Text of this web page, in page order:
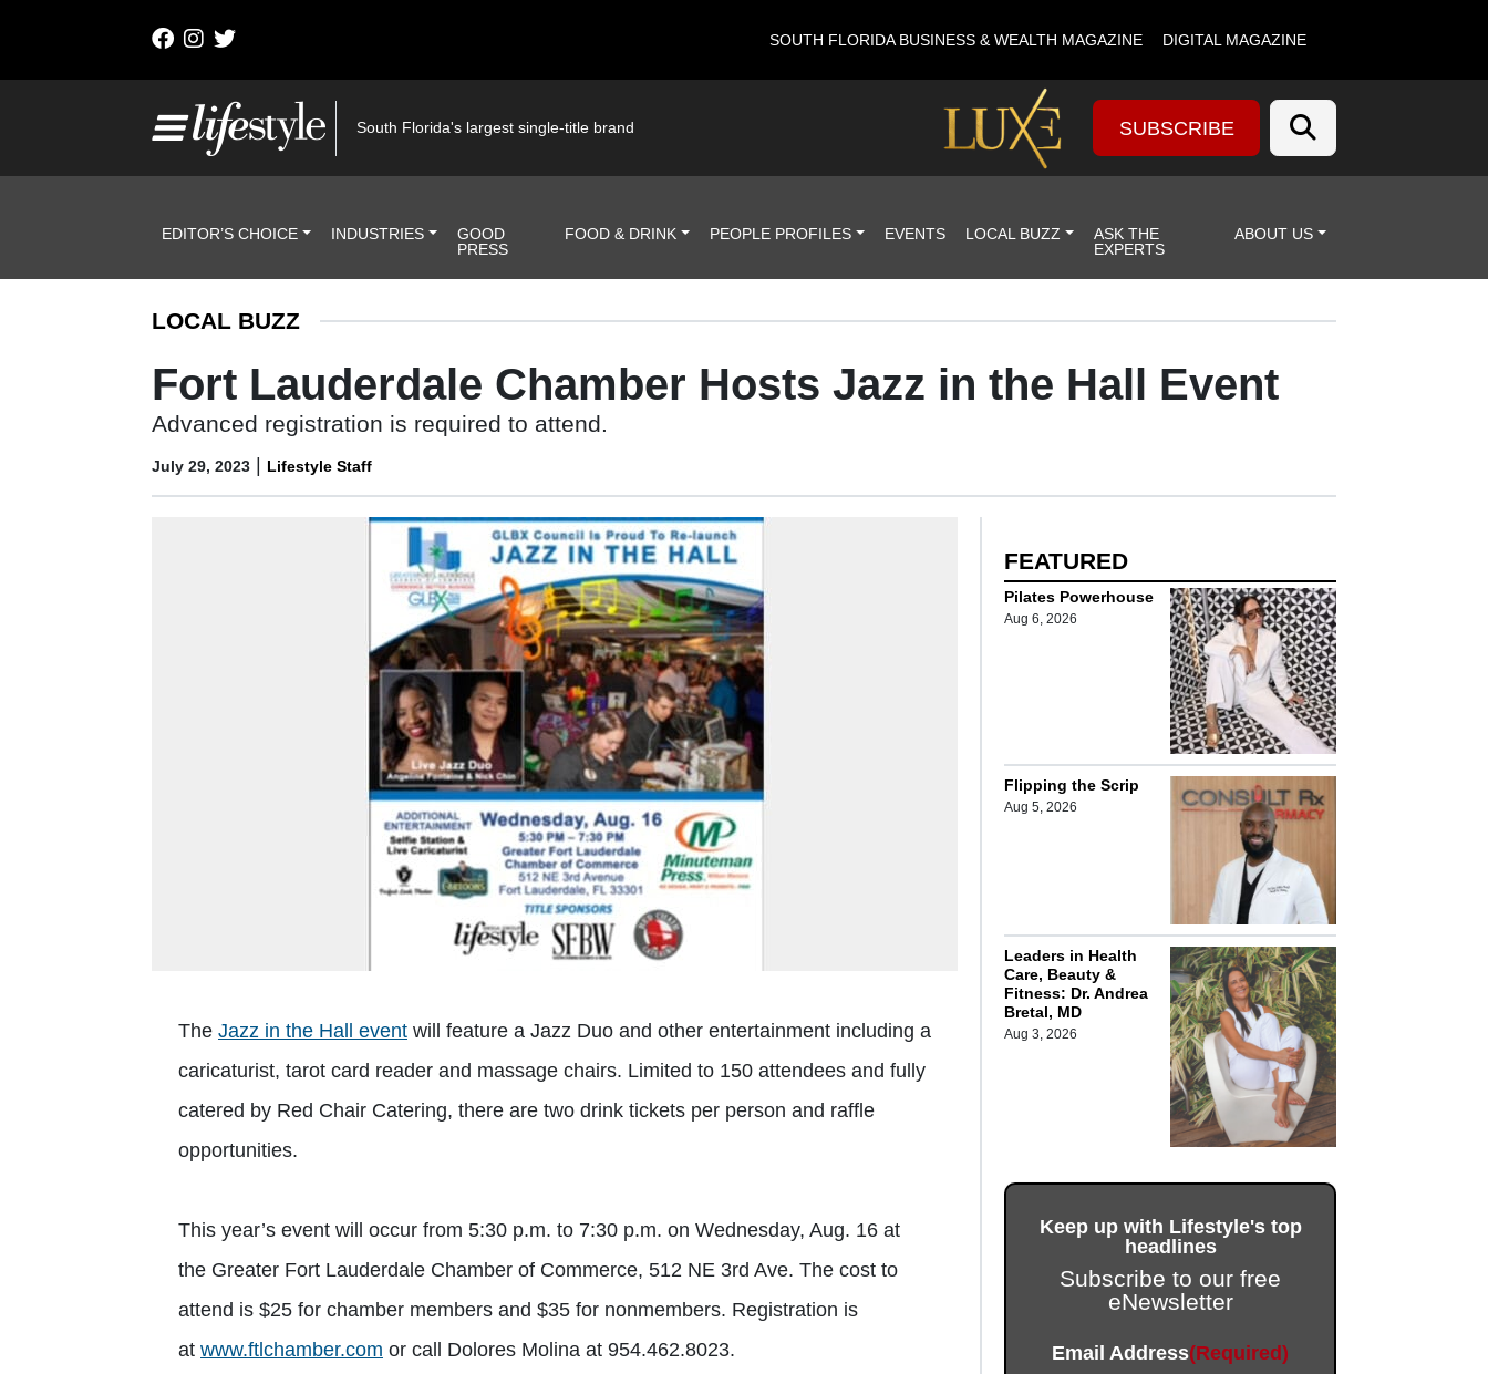
SOUTH FLORIDA BUSINESS & WEALTH MAGAZINE DIGITAL MAGAZINE
South Florida's largest single-title brand SUBSCRIBE
Header NavigationEDITOR’S CHOICE INDUSTRIES
GOOD
PRESS
FOOD & DRINK PEOPLE PROFILES EVENTS LOCAL BUZZ
ASK THE
EXPERTS
ABOUT US
LOCAL BUZZ
Fort Lauderdale Chamber Hosts Jazz in the Hall Event
Advanced registration is required to attend.
July 29, 2023 | Lifestyle Staff
The Jazz in the Hall event will feature a Jazz Duo and other entertainment including a
caricaturist, tarot card reader and massage chairs. Limited to 150 attendees and fully
catered by Red Chair Catering, there are two drink tickets per person and raffle
opportunities.
This year’s event will occur from 5:30 p.m. to 7:30 p.m. on Wednesday, Aug. 16 at
the Greater Fort Lauderdale Chamber of Commerce, 512 NE 3rd Ave. The cost to
attend is $25 for chamber members and $35 for nonmembers. Registration is
at www.ftlchamber.com or call Dolores Molina at 954.462.8023.
FEATURED
Pilates Powerhouse
Aug 6, 2026
Flipping the Scrip
Aug 5, 2026
Leaders in Health
Care, Beauty &
Fitness: Dr. Andrea
Bretal, MD
Aug 3, 2026
Keep up with Lifestyle's top
headlines
Subscribe to our free
eNewsletter
Email Address(Required)